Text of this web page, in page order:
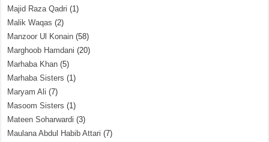
Majid Raza Qadri (1)
Malik Waqas (2)
Manzoor Ul Konain (58)
Marghoob Hamdani (20)
Marhaba Khan (5)
Marhaba Sisters (1)
Maryam Ali (7)
Masoom Sisters (1)
Mateen Soharwardi (3)
Maulana Abdul Habib Attari (7)